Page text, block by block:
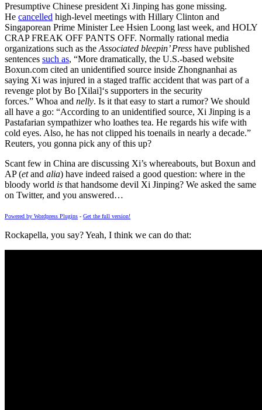
Presumptive Chinese president Xi Jinping has gone missing.
He cancelled high-level meetings with Hillary Clinton and
Singaporean Prime Minister Lee Hsien Loong last week, and HOLY
CRAP FREAK OFF PANTS OFF. Normally rational media
organizations such as the Associated bleepin’ Press have published
sentences such as, “More dramatically, the U.S.-based website
Boxun.com cited an unidentified source inside Zhongnanhai as
saying Xi was injured in a staged traffic accident that was part of a
revenge plot by Bo [Xilai]‘s supporters in the security
forces.” Whoa and nelly. Is it that easy to start a rumor? We should
all have a go: “According to an unidentified source, Xi Jinping is a
Pastafarian sympathizer who loathes tea. He regards his wife with
cold eyes. Also, he has not clipped his toenails in nearly a decade.”
Reuters, you gonna pick any of this up?
Scant few in China are discussing Xi’s whereabouts, but Boxun and
AP (etand alia) have indeed raised a good question: where in the
bloody world is that handsome devil Xi Jinping? We asked the same
on Twitter, and you answered…
Powered by Wordpress Plugins - Get the full version!
Rockapella, you say? Yeah, I think we can do that: